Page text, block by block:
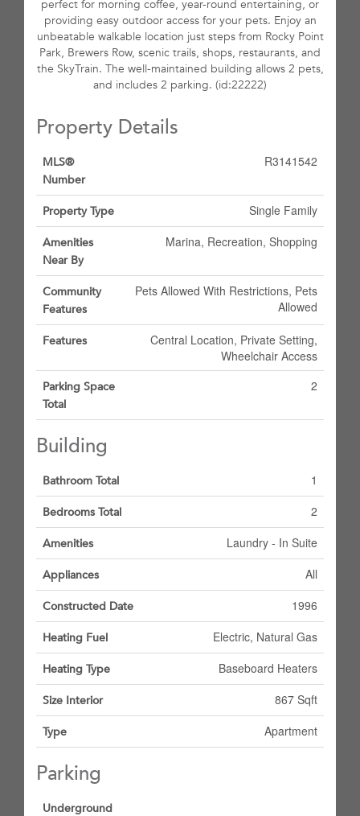
perfect for morning coffee, year-round entertaining, or
providing easy outdoor access for your pets. Enjoy an
unbeatable walkable location just steps from Rocky Point
Park, Brewers Row, scenic trails, shops, restaurants, and
the SkyTrain. The well-maintained building allows 2 pets,
and includes 2 parking. (id:22222)
Property Details
MLS®
Number
R3141542
Property Type Single Family
Amenities
Near By
Marina, Recreation, Shopping
Community
Features
Pets Allowed With Restrictions, Pets
Allowed
Features
Central Location, Private Setting,
Wheelchair Access
Parking Space
Total
2
Building
Bathroom Total 1
Bedrooms Total 2
Amenities Laundry - In Suite
Appliances All
Constructed Date 1996
Heating Fuel Electric, Natural Gas
Heating Type Baseboard Heaters
Size Interior 867 Sqft
Type Apartment
Parking
Underground